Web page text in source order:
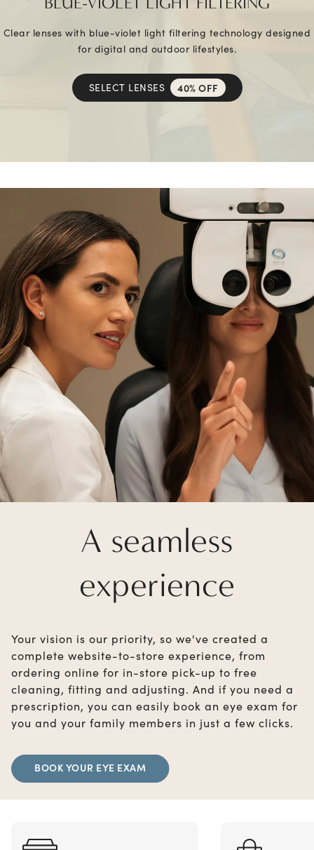
Clear lenses with blue-violet light filtering technology designed
for digital and outdoor lifestyles.
SELECT LENSES 40% OFF
A seamless
experience
Your vision is our priority, so we've created a
complete website-to-store experience, from
ordering online for in-store pick-up to free
cleaning, fitting and adjusting. And if you need a
prescription, you can easily book an eye exam for
you and your family members in just a few clicks.
BOOK YOUR EYE EXAM